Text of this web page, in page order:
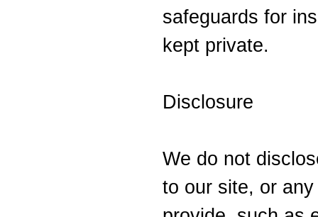
safeguards for
kept private.
Disclosure
We do not
to our site, or